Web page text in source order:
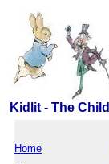
Kidlit - The
Home